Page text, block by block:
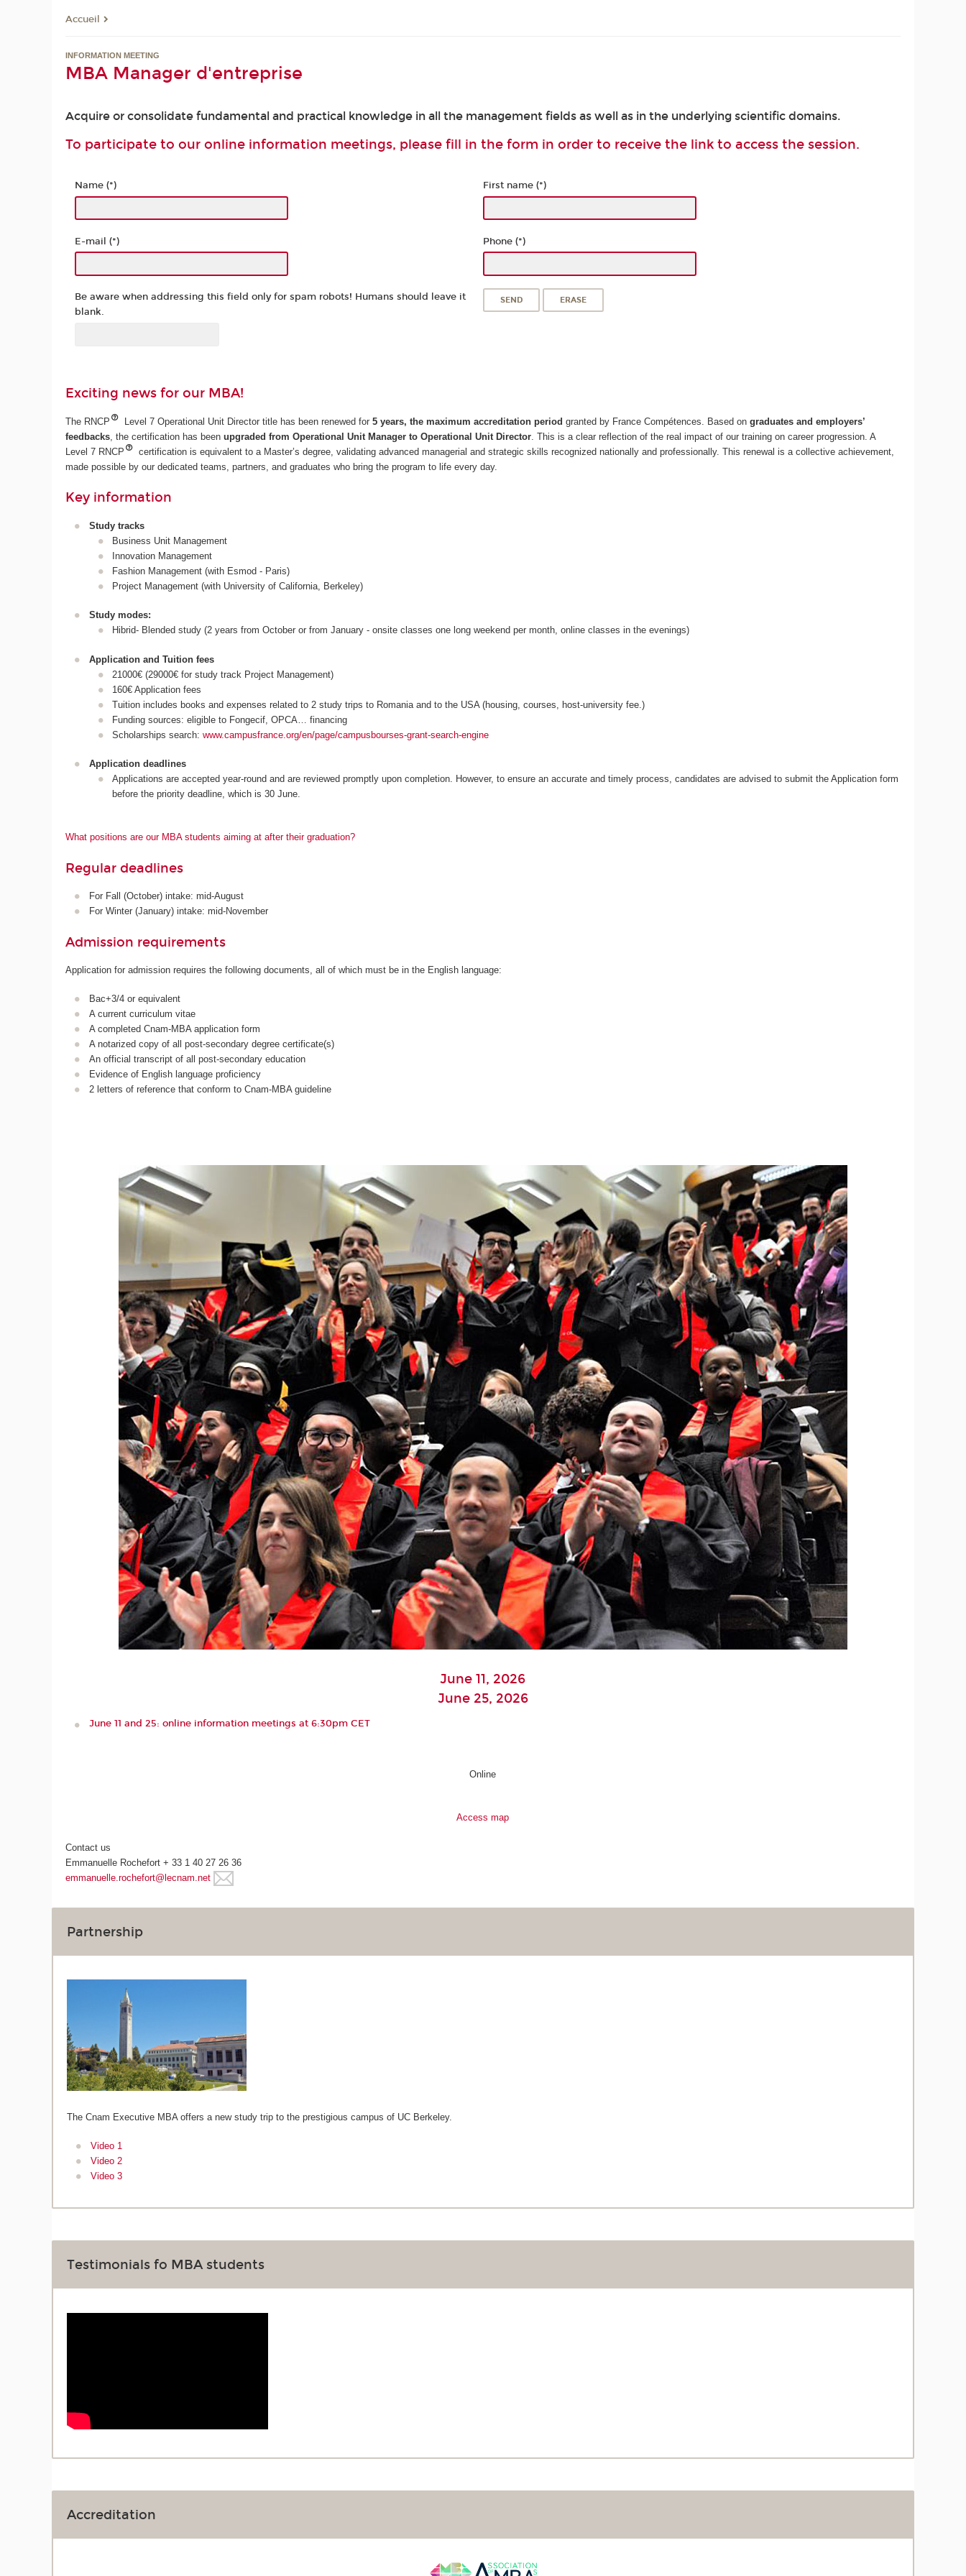
Accueil
INFORMATION MEETING
MBA Manager d'entreprise
Acquire or consolidate fundamental and practical knowledge in all the management fields as well as in the underlying scientific domains.
To participate to our online information meetings, please fill in the form in order to receive the link to access the session.
Name (*) First name (*)
E-mail (*) Phone (*)
Be aware when addressing this field only for spam robots! Humans should leave it
blank.
Exciting news for our MBA!
The RNCP Level 7 Operational Unit Director title has been renewed for5 years, the maximum accreditation period granted by France Compétences. Based ongraduates and employers’
feedbacks , the certification has beenupgraded from Operational Unit Manager to Operational Unit Director . This is a clear reflection of the real impact of our training on career progression. A
Level 7 RNCP
certification is equivalent to a Master’s degree, validating advanced managerial and strategic skills recognized nationally and professionally. This renewal is a collective achievement,
made possible by our dedicated teams, partners, and graduates who bring the program to life every day.
Key information
Study tracks
Business Unit Management
Innovation Management
Fashion Management (with Esmod - Paris)
Project Management (with University of California, Berkeley)
Study modes:
Hibrid- Blended study (2 years from October or from January - onsite classes one long weekend per month, online classes in the evenings)
Application and Tuition fees
21000€ (29000€ for study track Project Management)
160€ Application fees
Tuition includes books and expenses related to 2 study trips to Romania and to the USA (housing, courses, host-university fee.)
Funding sources: eligible to Fongecif, OPCA… financing
Scholarships search:www.campusfrance.org/en/page/campusbourses-grant-search-engine
Application deadlines
Applications are accepted year-round and are reviewed promptly upon completion. However, to ensure an accurate and timely process, candidates are advised to submit the Application form
before the priority deadline, which is 30 June.
What positions are our MBA students aiming at after their graduation?
Regular deadlines
For Fall (October) intake: mid-August
For Winter (January) intake: mid-November
Admission requirements
Application for admission requires the following documents, all of which must be in the English language:
Bac+3/4 or equivalent
A current curriculum vitae
A completed Cnam-MBA application form
A notarized copy of all post-secondary degree certificate(s)
An official transcript of all post-secondary education
Evidence of English language proficiency
2 letters of reference that conform to Cnam-MBA guideline
June 11, 2026
June 25, 2026
June 11 and 25: online information meetings at 6:30pm CET
Online
Access map
Contact us
Emmanuelle Rochefort + 33 1 40 27 26 36
emmanuelle.rochefort@lecnam.net
Partnership
The Cnam Executive MBA offers a new study trip to the prestigious campus of UC Berkeley.
Video 1
Video 2
Video 3
Testimonials fo MBA students
Accreditation